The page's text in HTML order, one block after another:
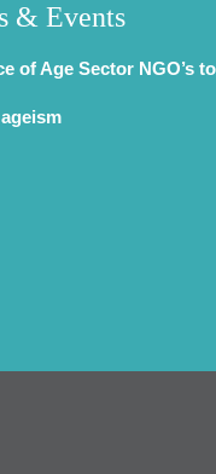
& Events
of Age Sector NGO’s